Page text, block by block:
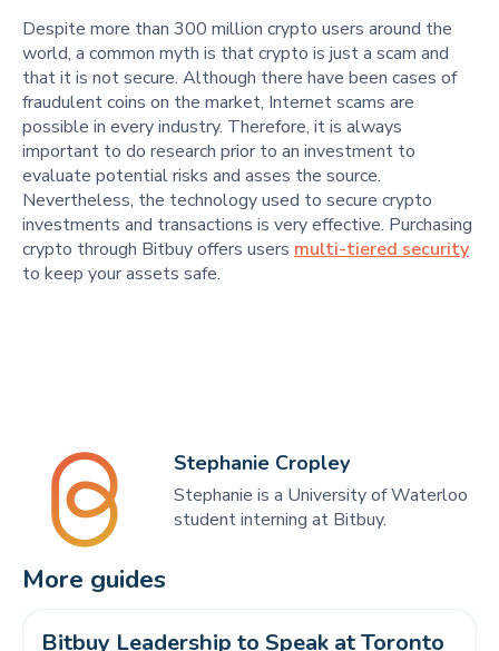
Despite more than 300 million crypto users around the
world, a common myth is that crypto is just a scam and
that it is not secure. Although there have been cases of
fraudulent coins on the market, Internet scams are
possible in every industry. Therefore, it is always
important to do research prior to an investment to
evaluate potential risks and asses the source.
Nevertheless, the technology used to secure crypto
investments and transactions is very effective. Purchasing
crypto through Bitbuy offers users multi-tiered security
to keep your assets safe.
Stephanie Cropley
Stephanie is a University of Waterloo
student interning at Bitbuy.
More guides
Bitbuy Leadership to Speak at Toronto